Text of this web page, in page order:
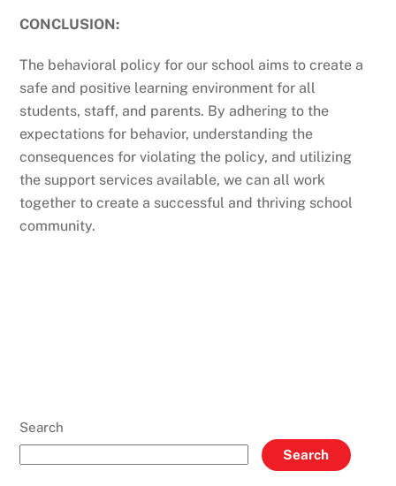
CONCLUSION:
The behavioral policy for our school aims to create a
safe and positive learning environment for all
students, staff, and parents. By adhering to the
expectations for behavior, understanding the
consequences for violating the policy, and utilizing
the support services available, we can all work
together to create a successful and thriving school
community.
Search
Search